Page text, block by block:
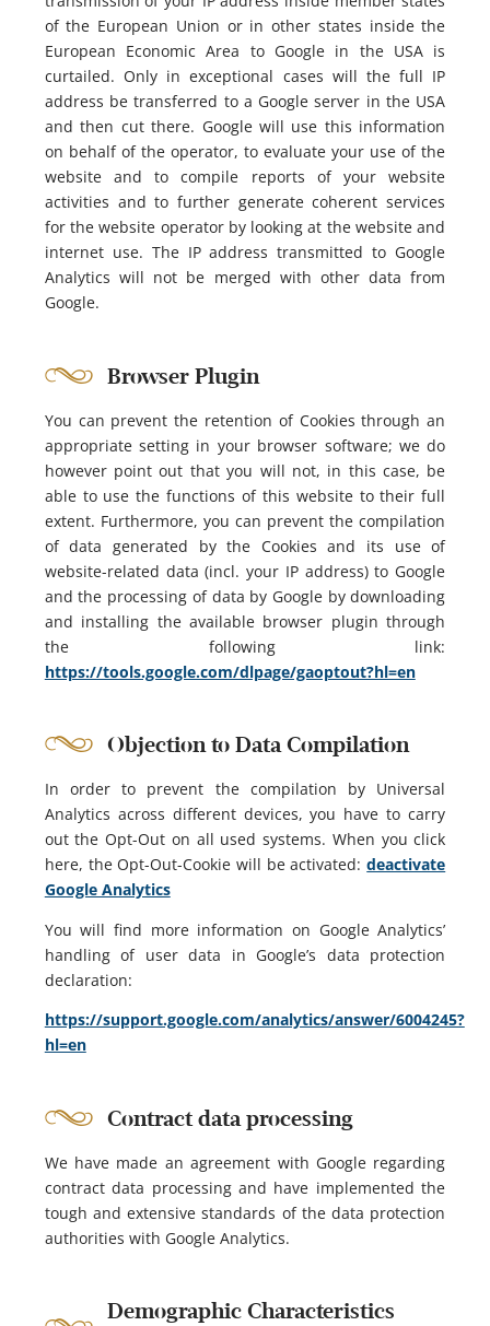
of the European Union or in other states inside the
European Economic Area to Google in the USA is
curtailed. Only in exceptional cases will the full IP
address be transferred to a Google server in the USA
and then cut there. Google will use this information
on behalf of the operator, to evaluate your use of the
website and to compile reports of your website
activities and to further generate coherent services
for the website operator by looking at the website and
internet use. The IP address transmitted to Google
Analytics will not be merged with other data from
Google.
Browser Plugin
You can prevent the retention of Cookies through an
appropriate setting in your browser software; we do
however point out that you will not, in this case, be
able to use the functions of this website to their full
extent. Furthermore, you can prevent the compilation
of data generated by the Cookies and its use of
website-related data (incl. your IP address) to Google
and the processing of data by Google by downloading
and installing the available browser plugin through
the following link:
https://tools.google.com/dlpage/gaoptout?hl=en
Objection to Data Compilation
In order to prevent the compilation by Universal
Analytics across different devices, you have to carry
out the Opt-Out on all used systems. When you click
here, the Opt-Out-Cookie will be activated:deactivate
Google Analytics
You will find more information on Google Analytics’
handling of user data in Google’s data protection
declaration:
https://support.google.com/analytics/answer/6004245?
hl=en
Contract data processing
We have made an agreement with Google regarding
contract data processing and have implemented the
tough and extensive standards of the data protection
authorities with Google Analytics.
Demographic Characteristics